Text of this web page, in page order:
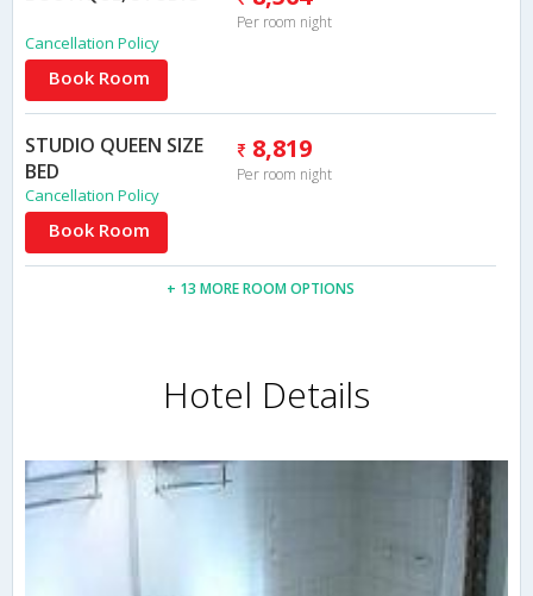
Per room night
Cancellation Policy
Book Room
STUDIO QUEEN SIZE
BED
8,819
Per room night
Cancellation Policy
Book Room
+ 13 MORE ROOM OPTIONS
Hotel Details